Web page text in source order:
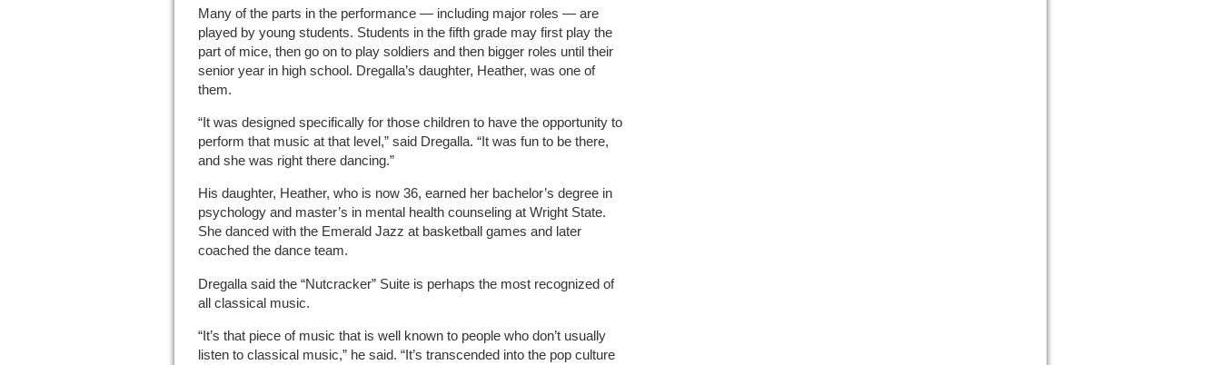
Many of the parts in the performance — including major roles — are
played by young students. Students in the fifth grade may first play the
part of mice, then go on to play soldiers and then bigger roles until their
senior year in high school. Dregalla’s daughter, Heather, was one of
them.
“It was designed specifically for those children to have the opportunity to
perform that music at that level,” said Dregalla. “It was fun to be there,
and she was right there dancing.”
His daughter, Heather, who is now 36, earned her bachelor’s degree in
psychology and master’s in mental health counseling at Wright State.
She danced with the Emerald Jazz at basketball games and later
coached the dance team.
Dregalla said the “Nutcracker” Suite is perhaps the most recognized of
all classical music.
“It’s that piece of music that is well known to people who don’t usually
listen to classical music,” he said. “It’s transcended into the pop culture